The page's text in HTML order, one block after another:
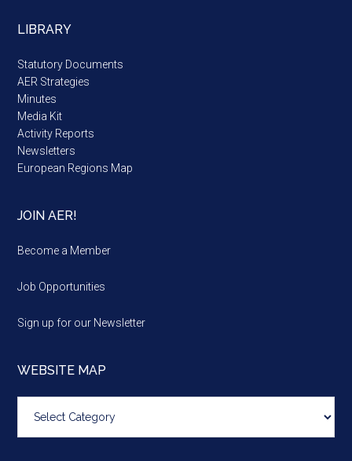
LIBRARY
Statutory Documents
AER Strategies
Minutes
Media Kit
Activity Reports
Newsletters
European Regions Map
JOIN AER!
Become a Member
Job Opportunities
Sign up for our Newsletter
WEBSITE MAP
map